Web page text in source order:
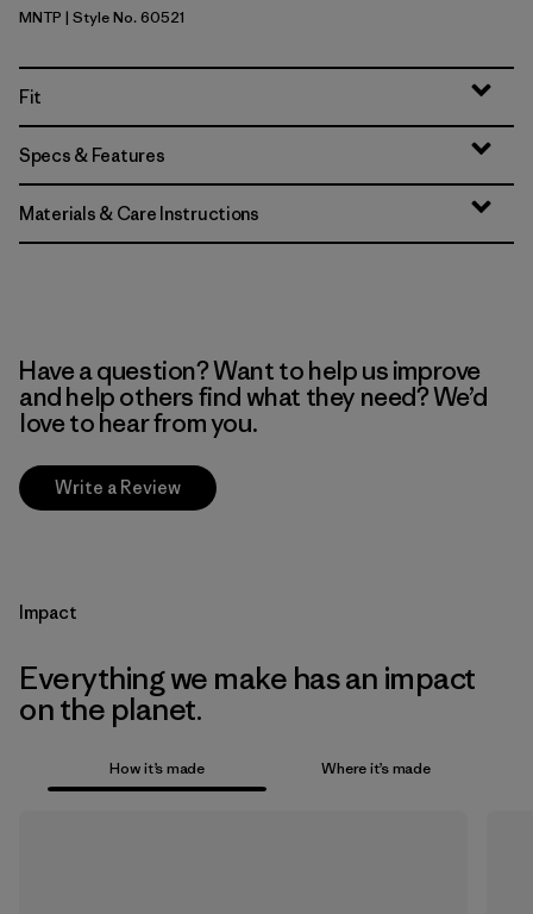
Moment Pink
MNTP | Style No. 60521
Fit
Specs & Features
Materials & Care Instructions
Have a question? Want to help us improve
and help others find what they need? We’d
love to hear from you.
Write a Review
Impact
Everything we make has an impact
on the planet.
How it’s made Where it’s made